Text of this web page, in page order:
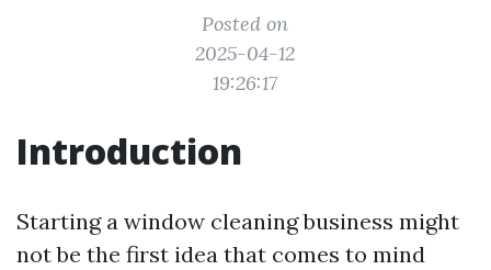
Posted on
2025-04-12
19:26:17
Introduction
Starting a window cleaning business might
not be the first idea that comes to mind